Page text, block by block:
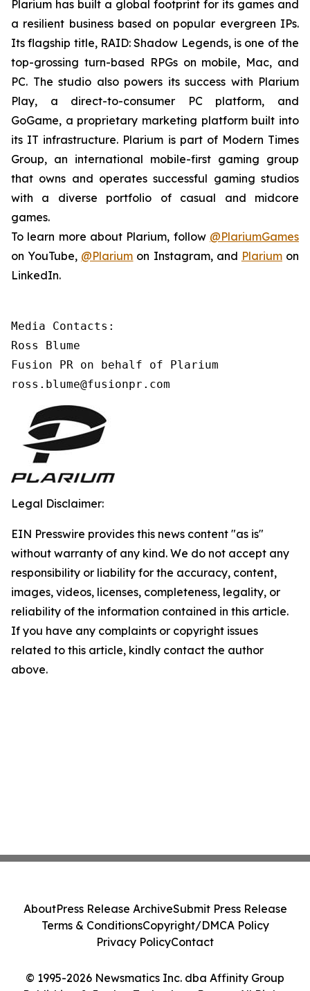
Plarium has built a global footprint for its games and
a resilient business based on popular evergreen IPs.
Its flagship title, RAID: Shadow Legends, is one of the
top-grossing turn-based RPGs on mobile, Mac, and
PC. The studio also powers its success with Plarium
Play, a direct-to-consumer PC platform, and
GoGame, a proprietary marketing platform built into
its IT infrastructure. Plarium is part of Modern Times
Group, an international mobile-first gaming group
that owns and operates successful gaming studios
with a diverse portfolio of casual and midcore
games.
To learn more about Plarium, follow @PlariumGames
on YouTube, @Plarium on Instagram, and Plariumon
LinkedIn.
Media Contacts:
Ross Blume
Fusion PR on behalf of Plarium
ross.blume@fusionpr.com
Legal Disclaimer:
EIN Presswire provides this news content "as is"
without warranty of any kind. We do not accept any
responsibility or liability for the accuracy, content,
images, videos, licenses, completeness, legality, or
reliability of the information contained in this article.
If you have any complaints or copyright issues
related to this article, kindly contact the author
above.
© 1995-2026 Newsmatics Inc. dba Affinity Group
AboutPress Release ArchiveSubmit Press Release
Terms & ConditionsCopyright/DMCA Policy
Privacy PolicyContact